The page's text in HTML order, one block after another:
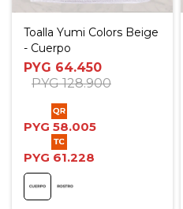
Toalla Yumi Colors Beige
- Cuerpo
PYG 64.450
PYG 128.900
PYG 58.005
PYG 61.228